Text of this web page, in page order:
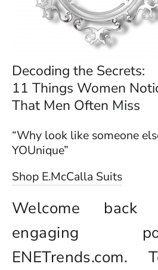
Decoding the Secrets:
11 Things Women
That Men Often Miss
“Why look like someone
YOUnique”
Shop E.McCalla Suits
Welcome
engaging
ENETrends.com.